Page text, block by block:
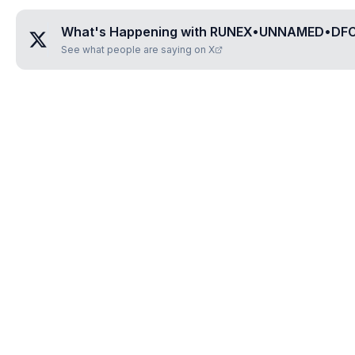
What's Happening with
See what people are saying on X